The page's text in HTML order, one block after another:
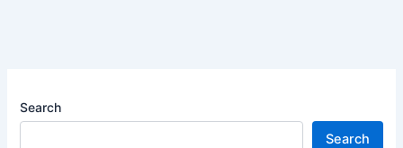
Search
Search